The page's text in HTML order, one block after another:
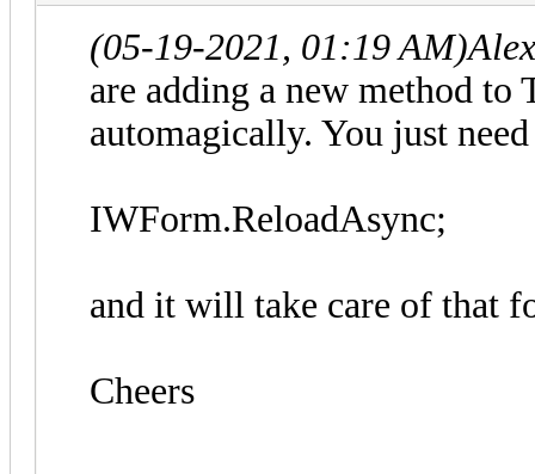
(05-19-2021, 01:19 AM)
are adding a new method
automagically. You just
IWForm.ReloadAsync;
and it will take care of that
Cheers